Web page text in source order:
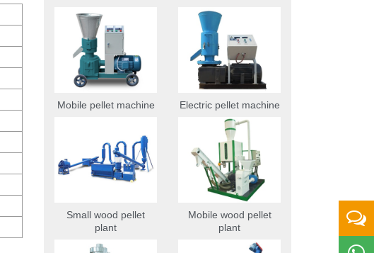
Mobile pellet machine Electric pellet machine
Small wood pellet
plant
Mobile wood pellet
plant